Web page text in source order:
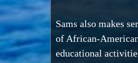
Sams also makes
of African-
educational